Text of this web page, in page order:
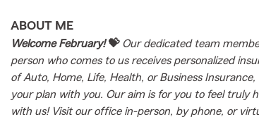
ABOUT ME
Welcome February!💝 Our dedicated team
person who comes to us receives personalized
of Auto, Home, Life, Health, or Business
your plan with you. Our aim is for you to feel truly
with us! Visit our office in-person, by phone, or